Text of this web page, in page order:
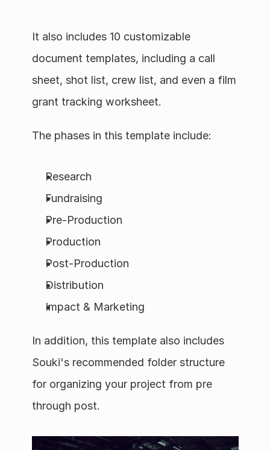
It also includes 10 customizable
document templates, including a call
sheet, shot list, crew list, and even a film
grant tracking worksheet.
The phases in this template include:
Research
Fundraising
Pre-Production
Production
Post-Production
Distribution
Impact & Marketing
In addition, this template also includes
Souki's recommended folder structure
for organizing your project from pre
through post.